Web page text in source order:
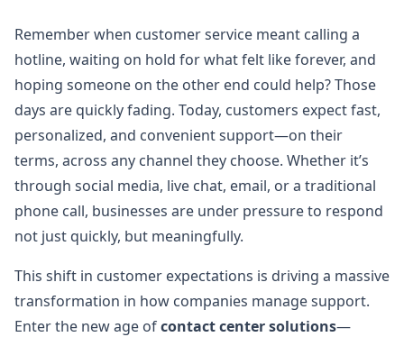
Remember when customer service meant calling a
hotline, waiting on hold for what felt like forever, and
hoping someone on the other end could help? Those
days are quickly fading. Today, customers expect fast,
personalized, and convenient support—on their
terms, across any channel they choose. Whether it’s
through social media, live chat, email, or a traditional
phone call, businesses are under pressure to respond
not just quickly, but meaningfully.
This shift in customer expectations is driving a massive
transformation in how companies manage support.
Enter the new age ofcontact center solutions—